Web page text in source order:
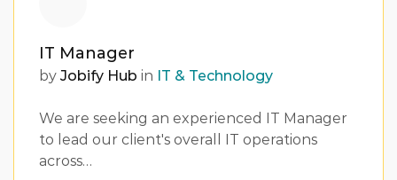
IT Manager
by Jobify Hub in IT & Technology
We are seeking an experienced IT Manager
to lead our client's overall IT operations
across…